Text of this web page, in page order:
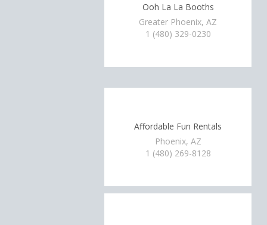
Ooh La La Booths
Greater Phoenix, AZ
1 (480) 329-0230
Affordable Fun Rentals
Phoenix, AZ
1 (480) 269-8128